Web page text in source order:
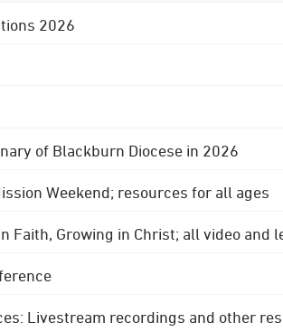
2026
of Blackburn Diocese in 2026
Weekend; resources for all ages
Faith, Growing in Christ; all video and
Livestream recordings and other